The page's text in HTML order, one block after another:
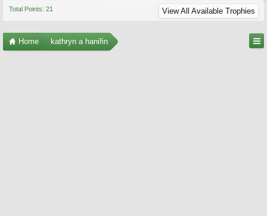
Total Points: 21 View All Available Trophies
Home kathryn a hanifin